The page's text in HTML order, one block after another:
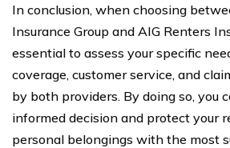
In conclusion, when choosing
Insurance Group and AIG Renters
essential to assess your specific
coverage, customer service, and
by both providers. By doing so, you
informed decision and protect your
personal belongings with the most